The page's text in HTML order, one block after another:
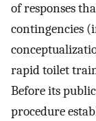
of responses
contingencies
rapid toilet
Before its
procedure